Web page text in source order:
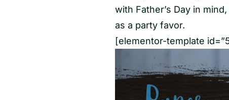
with Father’s Day in
as a party favor.
[elementor-template